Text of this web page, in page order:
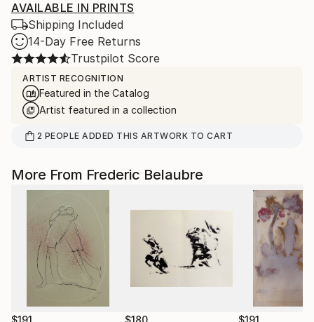
AVAILABLE IN PRINTS
Shipping Included
14-Day Free Returns
Trustpilot Score
ARTIST RECOGNITION
Featured in the Catalog
Artist featured in a collection
2 PEOPLE ADDED THIS ARTWORK TO CART
More From Frederic Belaubre
$191 $180 $191